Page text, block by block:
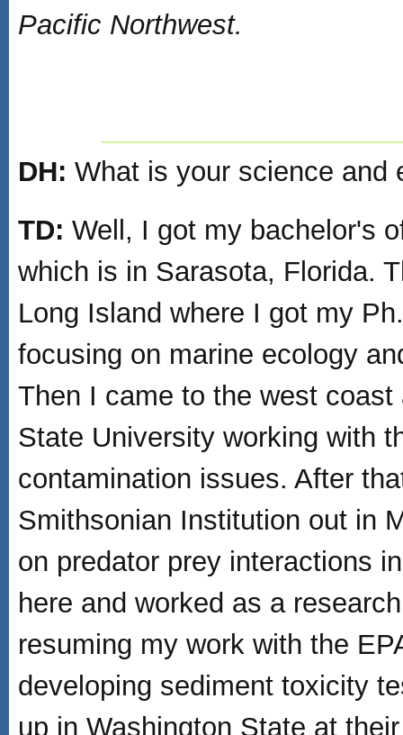
Pacific Northwest.
DH: What is your science and
TD: Well, I got my bachelor's
which is in Sarasota, Florida.
Long Island where I got my
focusing on marine ecology
Then I came to the west
State University working with
contamination issues. After
Smithsonian Institution out in
on predator prey interactions
here and worked as a
resuming my work with the
developing sediment toxicity
up in Washington State at